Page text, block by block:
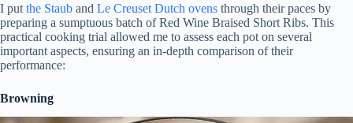
I put the Staub and Le Creuset Dutch ovens through their paces by
preparing a sumptuous batch of Red Wine Braised Short Ribs. This
practical cooking trial allowed me to assess each pot on several
important aspects, ensuring an in-depth comparison of their
performance:
Browning